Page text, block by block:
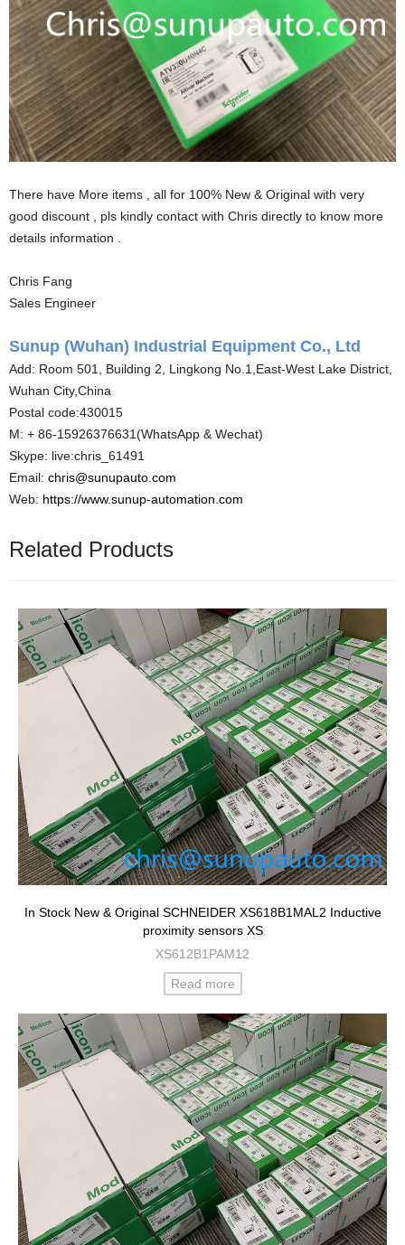
There have More items , all for 100% New & Original with very
good discount , pls kindly contact with Chris directly to know more
details information .
Chris Fang
Sales Engineer
Sunup (Wuhan) Industrial Equipment Co., Ltd
Add: Room 501, Building 2, Lingkong No.1,East-West Lake District,
Wuhan City,China
Postal code:430015
M: + 86-15926376631(WhatsApp & Wechat)
Skype: live:chris_61491
Email: chris@sunupauto.com
Web: https://www.sunup-automation.com
Related Products
In Stock New & Original SCHNEIDER XS618B1MAL2 Inductive
proximity sensors XS
XS612B1PAM12
Read more